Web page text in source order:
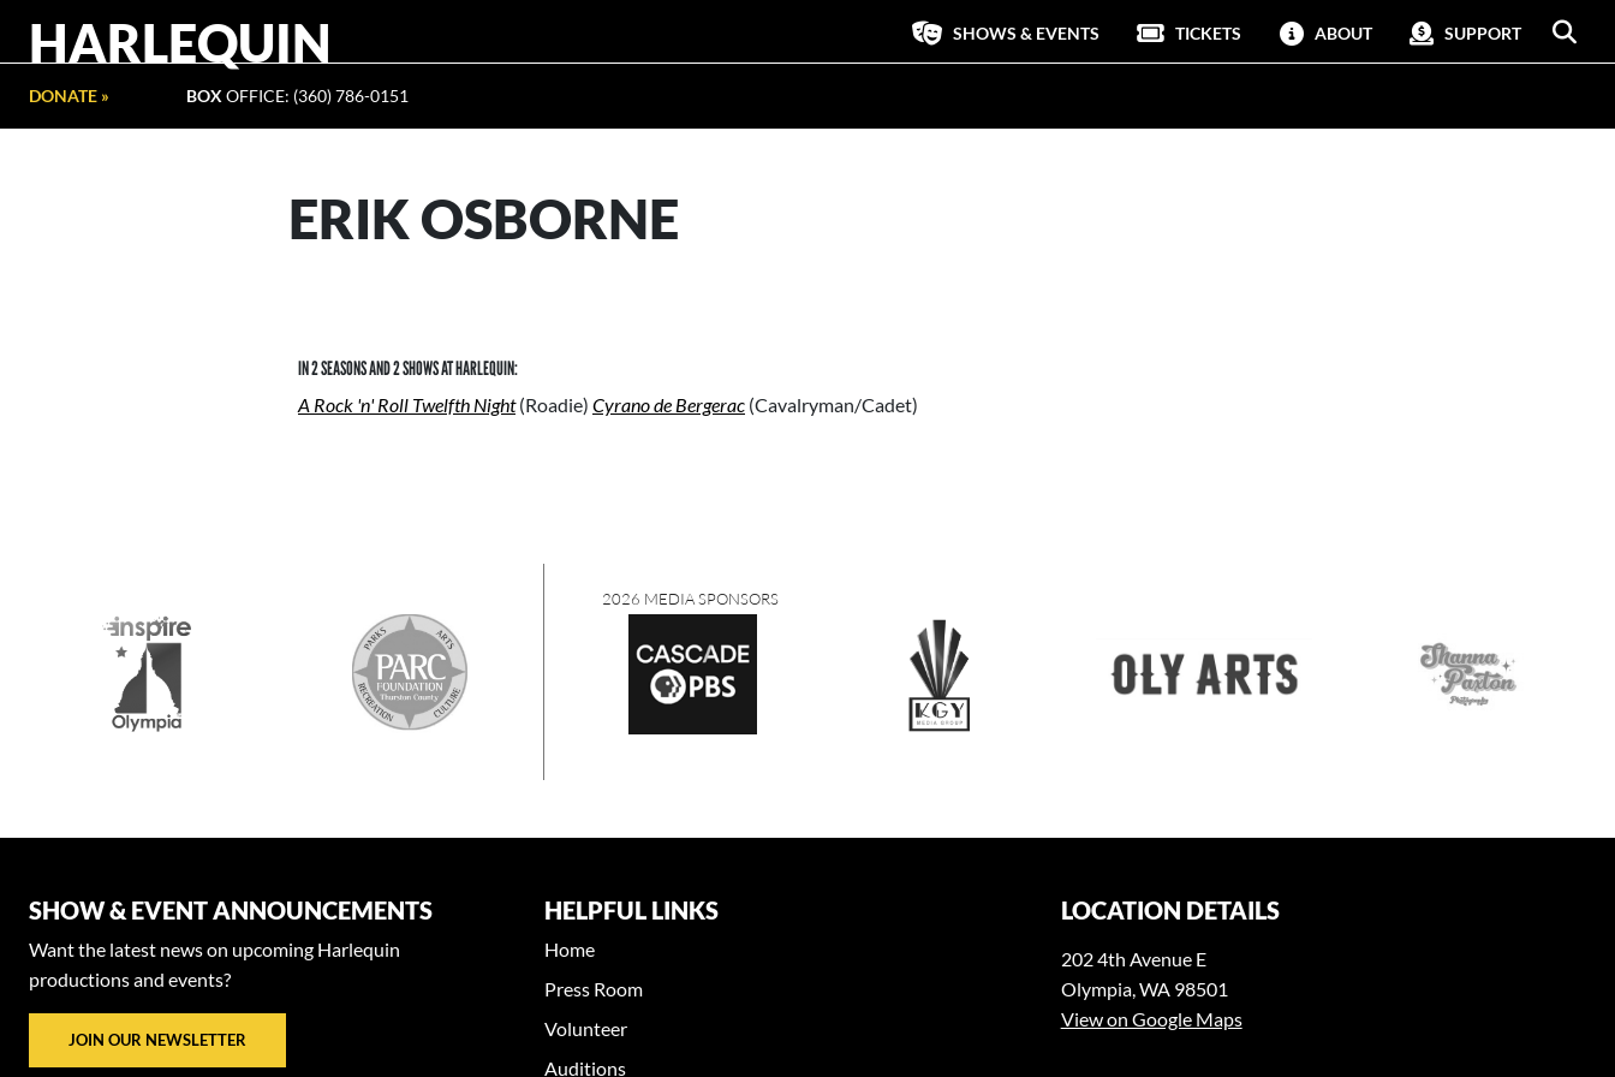
HARLEQUIN SHOWS & EVENTS TICKETS ABOUT SUPPORT
DONATE » BOX OFFICE: (360) 786-0151
ERIK OSBORNE
IN 2 SEASONS AND 2 SHOWS AT HARLEQUIN:
A Rock 'n' Roll Twelfth Night (Roadie) Cyrano de Bergerac (Cavalryman/Cadet)
2026 MEDIA SPONSORS
SHOW & EVENT ANNOUNCEMENTS
Want the latest news on upcoming Harlequin
productions and events?
JOIN OUR NEWSLETTER
HELPFUL LINKS
Home
Press Room
Volunteer
Auditions
LOCATION DETAILS
202 4th Avenue E
Olympia, WA 98501
View on Google Maps